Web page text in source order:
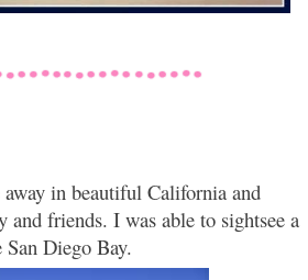
in beautiful California and
friends. I was able to sightsee a
San Diego Bay.